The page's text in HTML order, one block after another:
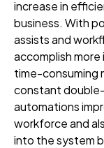
increase in
business. With
assists and
accomplish
time-consuming
constant
automations
workforce and
into the system